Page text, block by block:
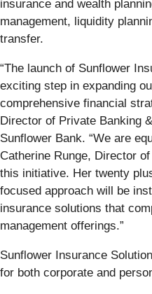
insurance and wealth
management, liquidity
transfer.
“The launch of Sunflower
exciting step in expanding
comprehensive financial
Director of Private Banking
Sunflower Bank. “We are
Catherine Runge, Director
this initiative. Her twenty
focused approach will be
insurance solutions that
management offerings.”
Sunflower Insurance
for both corporate and